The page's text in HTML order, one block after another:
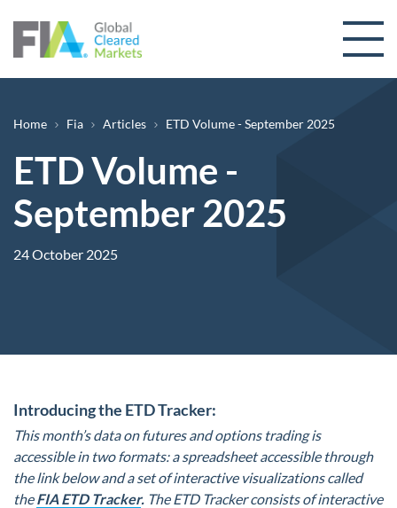
Breadcrumb
Home Fia Articles ETD Volume - September 2025
ETD Volume -
September 2025
24 October 2025
Introducing the ETD Tracker:
This month’s data on futures and options trading is
accessible in two formats: a spreadsheet accessible through
the link below and a set of interactive visualizations called
theFIA ETD Tracker. The ETD Tracker consists of interactive